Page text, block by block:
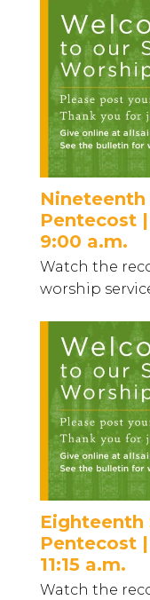
Pentecost
9:00 a.m.
Watch the
worship
Eighteenth
Pentecost
11:15 a.m.
Watch the